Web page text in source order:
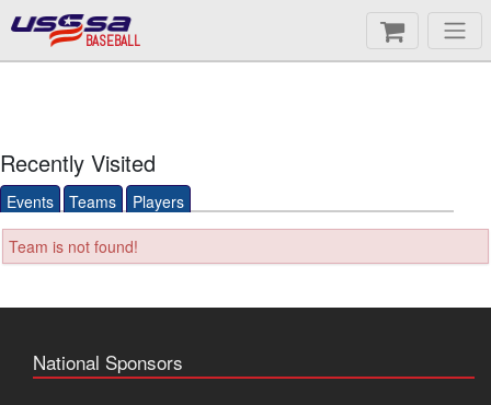
BASEBALL
Recently Visited
Events Teams Players
Team is not found!
National Sponsors